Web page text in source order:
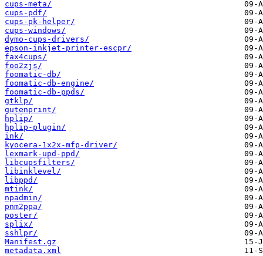
cups-meta/
cups-pdf/
cups-pk-helper/
cups-windows/
dymo-cups-drivers/
epson-inkjet-printer-escpr/
fax4cups/
foo2zjs/
foomatic-db/
foomatic-db-engine/
foomatic-db-ppds/
gtklp/
gutenprint/
hplip/
hplip-plugin/
ink/
kyocera-1x2x-mfp-driver/
lexmark-upd-ppd/
libcupsfilters/
libinklevel/
libppd/
mtink/
npadmin/
pnm2ppa/
poster/
splix/
sshlpr/
Manifest.gz
metadata.xml